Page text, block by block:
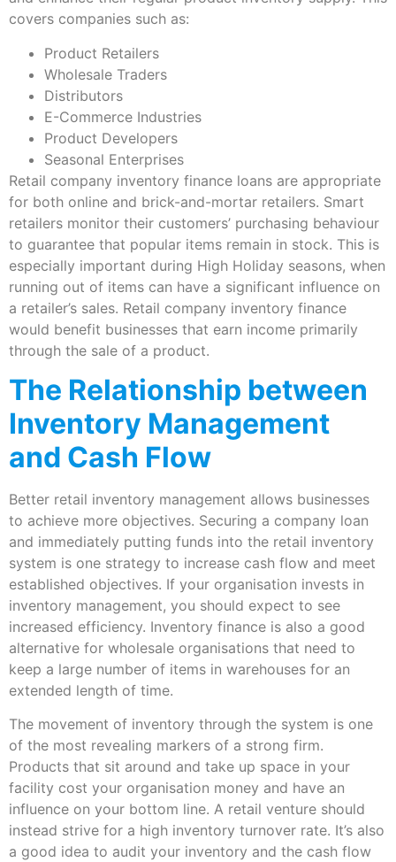
covers companies such as:
Product Retailers
Wholesale Traders
Distributors
E-Commerce Industries
Product Developers
Seasonal Enterprises
Retail company inventory finance loans are appropriate
for both online and brick-and-mortar retailers. Smart
retailers monitor their customers’ purchasing behaviour
to guarantee that popular items remain in stock. This is
especially important during High Holiday seasons, when
running out of items can have a significant influence on
a retailer’s sales. Retail company inventory finance
would benefit businesses that earn income primarily
through the sale of a product.
The Relationship between
Inventory Management
and Cash Flow
Better retail inventory management allows businesses
to achieve more objectives. Securing a company loan
and immediately putting funds into the retail inventory
system is one strategy to increase cash flow and meet
established objectives. If your organisation invests in
inventory management, you should expect to see
increased efficiency. Inventory finance is also a good
alternative for wholesale organisations that need to
keep a large number of items in warehouses for an
extended length of time.
The movement of inventory through the system is one
of the most revealing markers of a strong firm.
Products that sit around and take up space in your
facility cost your organisation money and have an
influence on your bottom line. A retail venture should
instead strive for a high inventory turnover rate. It’s also
a good idea to audit your inventory and the cash flow